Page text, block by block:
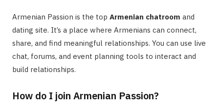
Armenian Passion is the top Armenian chatroom and
dating site. It’s a place where Armenians can connect,
share, and find meaningful relationships. You can use live
chat, forums, and event planning tools to interact and
build relationships.
How do I join Armenian Passion?